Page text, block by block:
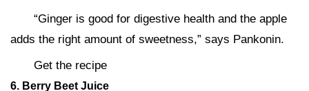
“Ginger is good for digestive health and the apple
adds the right amount of sweetness,” says Pankonin.
Get the recipe
6. Berry Beet Juice